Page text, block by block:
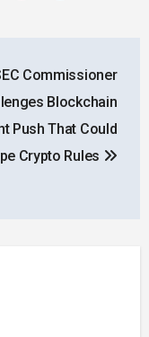
Commissioner
Blockchain
Push That Could
Crypto Rules